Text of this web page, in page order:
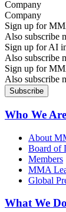
Company
Sign up for
Also subscribe
Sign up for AI
Also subscribe
Sign up for
Also subscribe
Who We Are
About
Board of
Members
MMA
Global
What We Do